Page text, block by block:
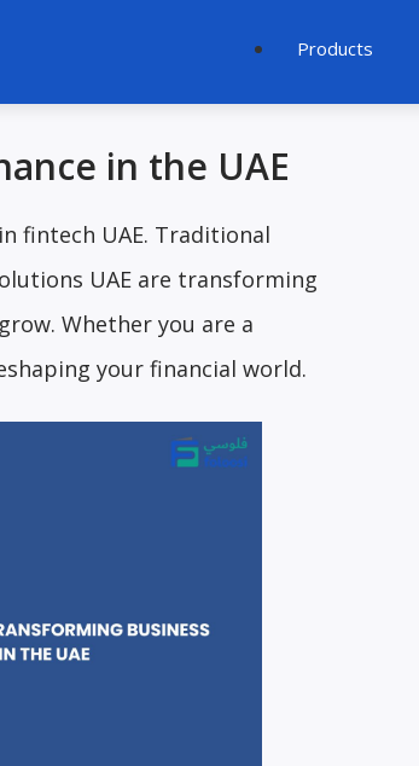
Products
in the UAE
fintech UAE. Traditional
UAE are transforming
Whether you are a
your financial world.